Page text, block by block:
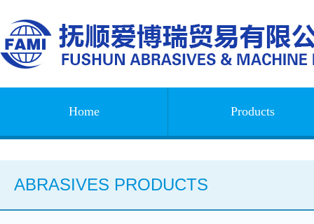
Home Products
ABRASIVES PRODUCTS